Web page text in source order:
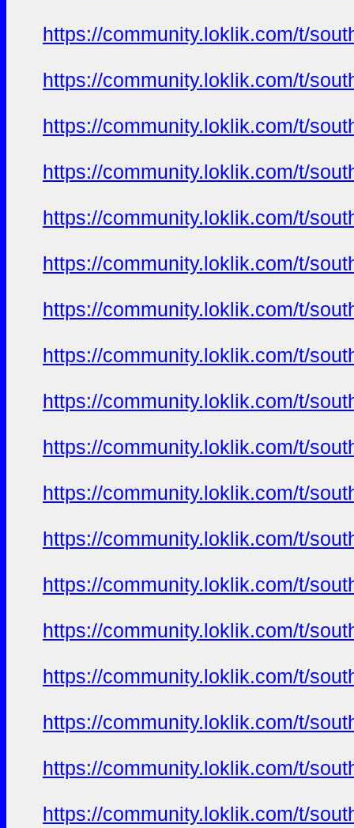
https://community.loklik.com/t/
https://community.loklik.com/t/
https://community.loklik.com/t/
https://community.loklik.com/t/
https://community.loklik.com/t/
https://community.loklik.com/t/
https://community.loklik.com/t/
https://community.loklik.com/t/
https://community.loklik.com/t/
https://community.loklik.com/t/
https://community.loklik.com/t/
https://community.loklik.com/t/
https://community.loklik.com/t/
https://community.loklik.com/t/
https://community.loklik.com/t/
https://community.loklik.com/t/
https://community.loklik.com/t/
https://community.loklik.com/t/